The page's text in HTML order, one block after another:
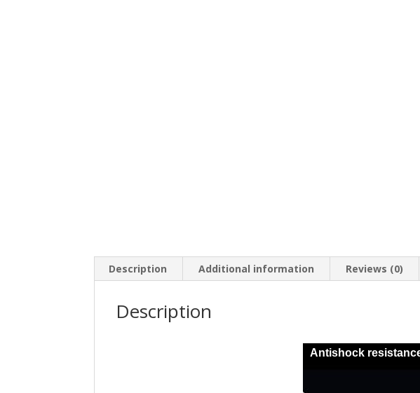
Description Additional information Reviews (0)
Description
Antishock